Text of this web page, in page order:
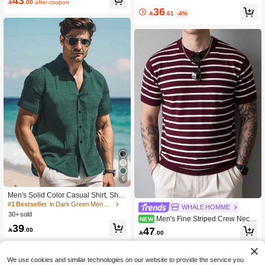
 .00 after coupon
6
Men's Solid Color Casual Shirt, Shor
t Sleeve Shacket, Olive Green, Fashi
on Hawaiian Resort Beach Shirt
#1 Bestseller
in Dark Green Men Shirts
30+ sold
39 .00
36.61 -4%
WHALE HOMME
NEW Men's Fine Striped Crew Neck
Short Sleeve Knit T-Shirt, Vintage Ca
sual Summer Streetwear Top
47 .00
We use cookies and similar technologies on our website to provide the service you